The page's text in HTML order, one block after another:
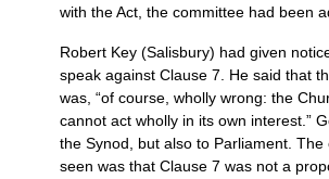
with the Act, the committee had been
Robert Key (Salisbury) had given
speak against Clause 7. He said that
was, “of course, wholly wrong: the
cannot act wholly in its own interest.”
the Synod, but also to Parliament. The
seen was that Clause 7 was not a